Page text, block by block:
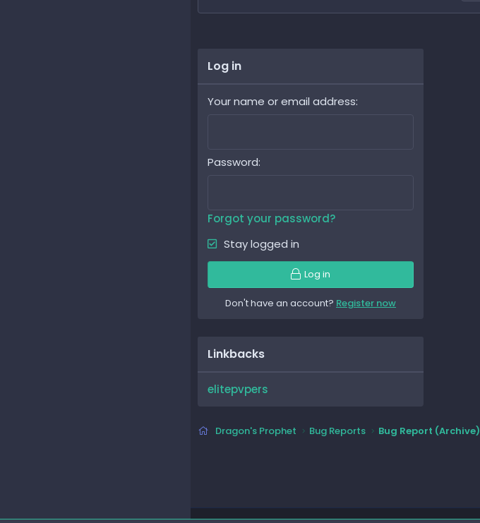
Log in
Your name or email address
Password
Forgot your password?
Stay logged in
Log in
Don't have an account? Register now
Linkbacks
elitepvpers
Dragon's Prophet Bug Reports Bug Report (Archive)